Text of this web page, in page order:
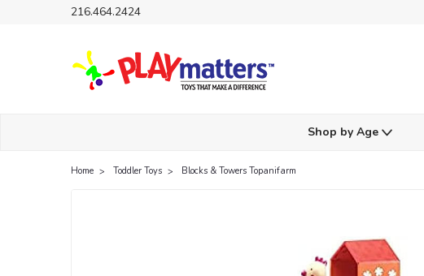
216.464.2424
Shop by Age
Home Toddler Toys Blocks & Towers Topanifarm